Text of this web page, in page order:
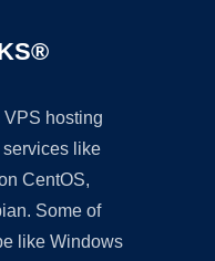
hosting
like
CentOS,
Some of
like Windows